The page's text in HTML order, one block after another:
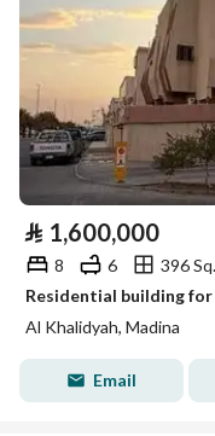
⃁ 1,600,000
8 6
396
Residential building
Al Khalidyah, Madina
Email